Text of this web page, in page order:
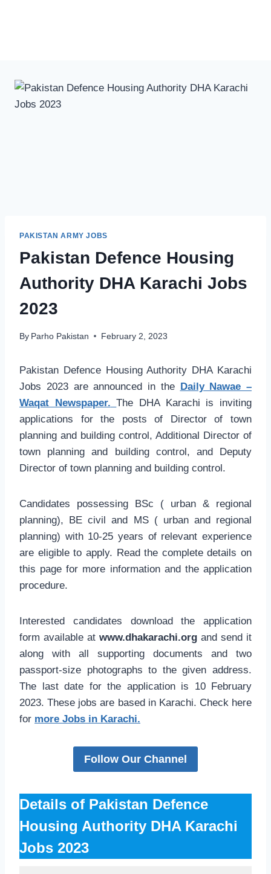
PAKISTAN ARMY JOBS
Pakistan Defence Housing
Authority DHA Karachi Jobs
2023
By Parho Pakistan February 2, 2023
Pakistan Defence Housing Authority DHA Karachi
Jobs 2023 are announced in the Daily Nawae –
Waqat Newspaper. The DHA Karachi is inviting
applications for the posts of Director of town
planning and building control, Additional Director of
town planning and building control, and Deputy
Director of town planning and building control.
Candidates possessing BSc ( urban & regional
planning), BE civil and MS ( urban and regional
planning) with 10-25 years of relevant experience
are eligible to apply. Read the complete details on
this page for more information and the application
procedure.
Interested candidates download the application
form available at www.dhakarachi.org and send it
along with all supporting documents and two
passport-size photographs to the given address.
The last date for the application is 10 February
2023. These jobs are based in Karachi. Check here
for more Jobs in Karachi.
Follow Our Channel
Details of Pakistan Defence
Housing Authority DHA Karachi
Jobs 2023